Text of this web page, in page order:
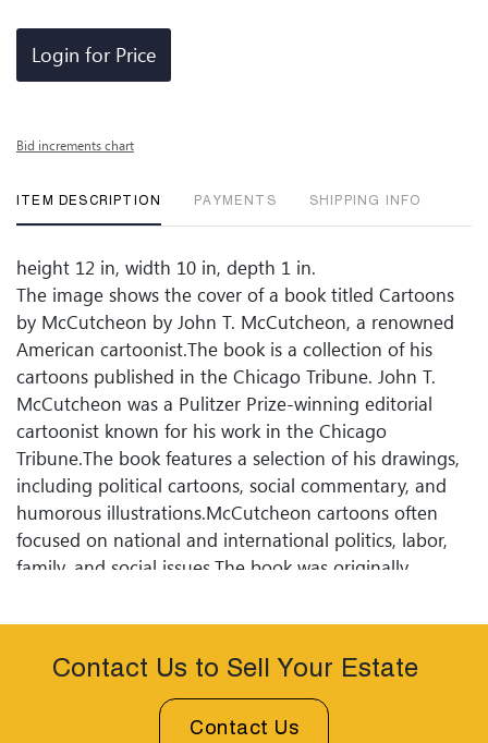
Login for Price
Bid increments chart
ITEM DESCRIPTION PAYMENTS SHIPPING INFO
height 12 in, width 10 in, depth 1 in.
The image shows the cover of a book titled Cartoons
by McCutcheon by John T. McCutcheon, a renowned
American cartoonist.The book is a collection of his
cartoons published in the Chicago Tribune. John T.
McCutcheon was a Pulitzer Prize-winning editorial
cartoonist known for his work in the Chicago
Tribune.The book features a selection of his drawings,
including political cartoons, social commentary, and
humorous illustrations.McCutcheon cartoons often
focused on national and international politics, labor,
family, and social issues.The book was originally
work is remembered for its wit, insightful commentary,
early 20th century.
Contact Us to Sell Your Estate
Contact Us